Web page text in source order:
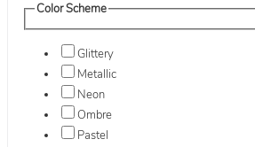
Color Scheme
Glittery
Metallic
Neon
Ombre
Pastel